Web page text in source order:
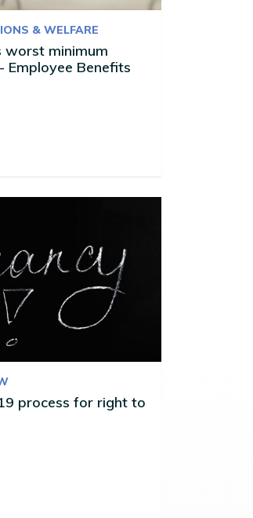
& WELFARE
worst minimum
Employee Benefits
process for right to